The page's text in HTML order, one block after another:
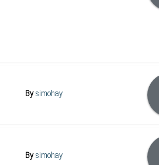
Bysimohay
Bysimohay